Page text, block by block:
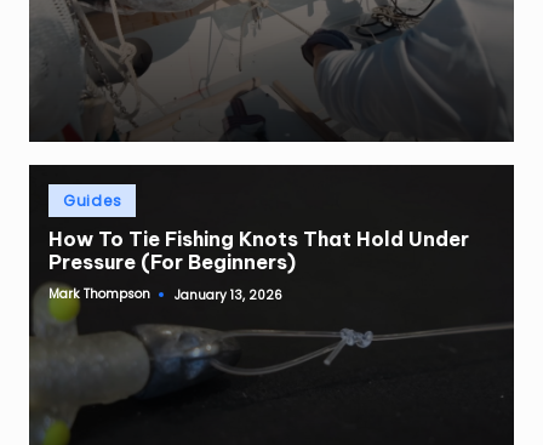
Posted
inGuides
How To Tie Fishing Knots That Hold Under
Pressure (For Beginners)
Posted
by
Mark Thompson January 13, 2026